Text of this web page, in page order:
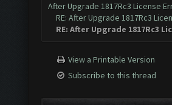
After Upgrade 1817Rc3 License
RE: After Upgrade 1817Rc3
RE: After Upgrade 1817Rc3
View a Printable Version
Subscribe to this thread